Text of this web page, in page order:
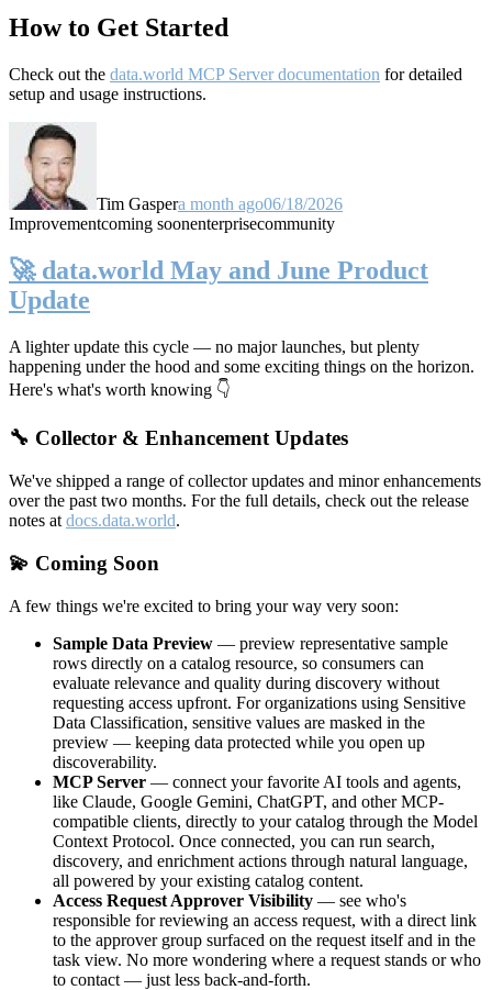
How to Get Started
Check out the data.world MCP Server documentation for detailed
setup and usage instructions.
Tim Gaspera month ago06/18/2026
Improvementcoming soonenterprisecommunity
🚀 data.world May and June Product
Update
A lighter update this cycle — no major launches, but plenty
happening under the hood and some exciting things on the horizon.
Here's what's worth knowing 👇
🔧 Collector & Enhancement Updates
We've shipped a range of collector updates and minor enhancements
over the past two months. For the full details, check out the release
notes at docs.data.world.
💫 Coming Soon
A few things we're excited to bring your way very soon:
Sample Data Preview — preview representative sample
rows directly on a catalog resource, so consumers can
evaluate relevance and quality during discovery without
requesting access upfront. For organizations using Sensitive
Data Classification, sensitive values are masked in the
preview — keeping data protected while you open up
discoverability.
MCP Server — connect your favorite AI tools and agents,
like Claude, Google Gemini, ChatGPT, and other MCP-
compatible clients, directly to your catalog through the Model
Context Protocol. Once connected, you can run search,
discovery, and enrichment actions through natural language,
all powered by your existing catalog content.
Access Request Approver Visibility — see who's
responsible for reviewing an access request, with a direct link
to the approver group surfaced on the request itself and in the
task view. No more wondering where a request stands or who
to contact — just less back-and-forth.